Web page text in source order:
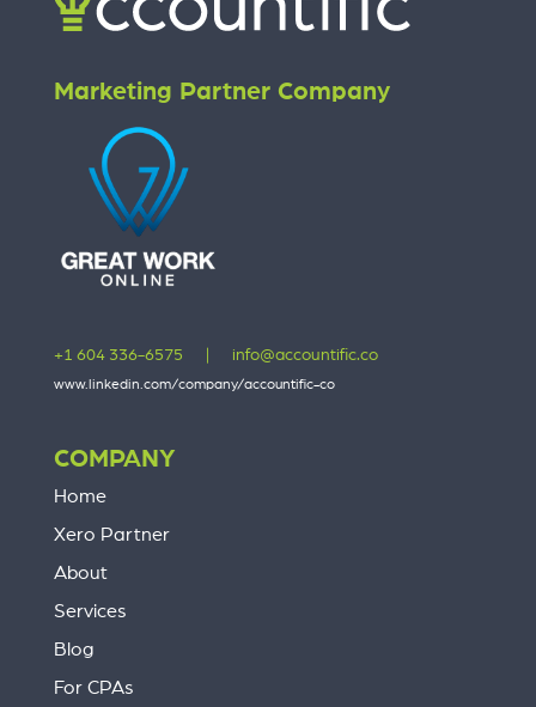
Marketing Partner Company
+1 604 336-6575 info@accountific.co
www.linkedin.com/company/accountific-co
COMPANY
Home
Xero Partner
About
Services
Blog
For CPAs